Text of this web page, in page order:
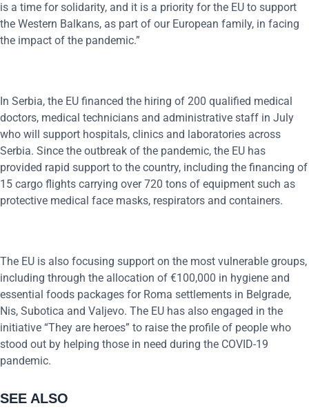
is a time for solidarity, and it is a priority for the EU to support
the Western Balkans, as part of our European family, in facing
the impact of the pandemic.”
In Serbia, the EU financed the hiring of 200 qualified medical
doctors, medical technicians and administrative staff in July
who will support hospitals, clinics and laboratories across
Serbia. Since the outbreak of the pandemic, the EU has
provided rapid support to the country, including the financing of
15 cargo flights carrying over 720 tons of equipment such as
protective medical face masks, respirators and containers.
The EU is also focusing support on the most vulnerable groups,
including through the allocation of €100,000 in hygiene and
essential foods packages for Roma settlements in Belgrade,
Nis, Subotica and Valjevo. The EU has also engaged in the
initiative “They are heroes” to raise the profile of people who
stood out by helping those in need during the COVID-19
pandemic.
SEE ALSO